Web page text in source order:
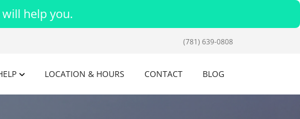
help you.
(781) 639-0808
LOCATION & HOURS CONTACT BLOG